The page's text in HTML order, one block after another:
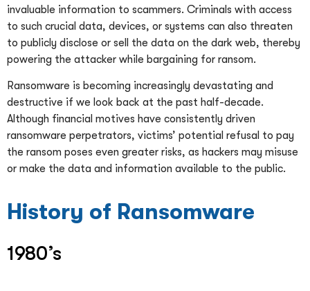
invaluable information to scammers. Criminals with access
to such crucial data, devices, or systems can also threaten
to publicly disclose or sell the data on the dark web, thereby
powering the attacker while bargaining for ransom.
Ransomware is becoming increasingly devastating and
destructive if we look back at the past half-decade.
Although financial motives have consistently driven
ransomware perpetrators, victims’ potential refusal to pay
the ransom poses even greater risks, as hackers may misuse
or make the data and information available to the public.
History of Ransomware
1980’s